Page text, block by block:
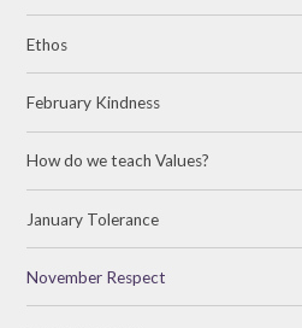
Ethos
February Kindness
How do we teach Values?
January Tolerance
November Respect